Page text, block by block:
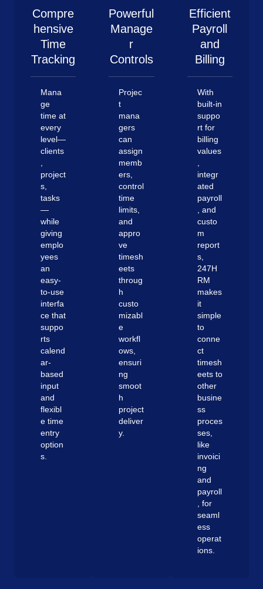
Compre
hensive
Time
Tracking
Mana
ge
time at
every
level—
clients
project
s,
tasks
—
while
giving
emplo
yees
an
easy-
to-use
interfa
ce that
suppo
rts
calend
ar-
based
input
and
flexibl
e time
entry
option
s.
Powerful
Manage
r
Controls
Projec
t
mana
gers
can
assign
memb
ers,
control
time
limits,
and
appro
ve
timesh
eets
throug
h
custo
mizabl
e
workfl
ows,
ensuri
ng
smoot
h
project
deliver
y.
Efficient
Payroll
and
Billing
With
built-in
suppo
rt for
billing
values
integr
ated
payroll
, and
custo
m
report
s,
247H
RM
makes
it
simple
to
conne
ct
timesh
eets to
other
busine
ss
proces
ses,
like
invoici
ng
and
payroll
, for
seaml
ess
operat
ions.